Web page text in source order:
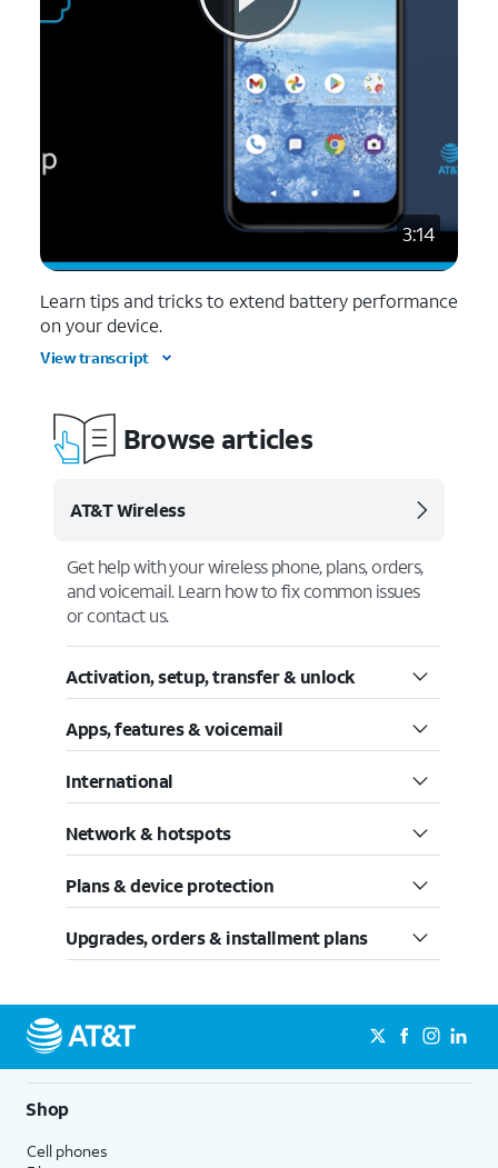
3:14
Learn tips and tricks to extend battery performance
on your device.
View transcript
Browse articles
AT&T Wireless
Get help with your wireless phone, plans, orders,
and voicemail. Learn how to fix common issues
or contact us.
Activation, setup, transfer & unlock
Apps, features & voicemail
International
Network & hotspots
Plans & device protection
Upgrades, orders & installment plans
Shop
Cell phones